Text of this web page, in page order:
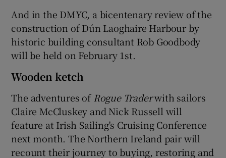
And in the DMYC, a bicentenary review of the
construction of Dún Laoghaire Harbour by
historic building consultant Rob Goodbody
will be held on February 1st.
Wooden ketch
The adventures ofRogue Traderwith sailors
Claire McCluskey and Nick Russell will
feature at Irish Sailing's Cruising Conference
next month. The Northern Ireland pair will
recount their journey to buying, restoring and